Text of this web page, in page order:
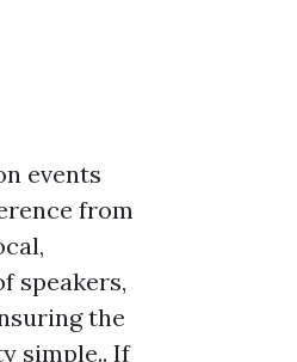
events
from
speakers,
the
simple.. If